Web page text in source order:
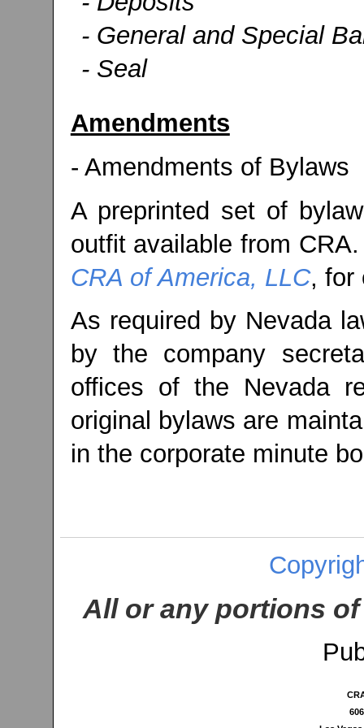
- General and Special
- Seal
Amendments
- Amendments of Bylaws
A preprinted set of
outfit available from
CRA of America, LLC, for
As required by Nevada
by the company
offices of the Nevada
original bylaws are
in the corporate minute
All or any portions